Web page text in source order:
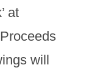
at
will